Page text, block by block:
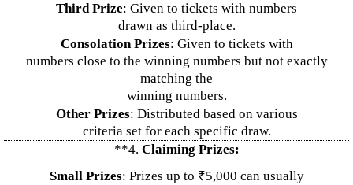
Third Prize: Given to tickets with numbers
drawn as third-place.
Consolation Prizes: Given to tickets with
numbers close to the winning numbers but not exactly
matching the
winning numbers.
Other Prizes: Distributed based on various
criteria set for each specific draw.
**4. Claiming Prizes:
Small Prizes: Prizes up to ₹5,000 can usually